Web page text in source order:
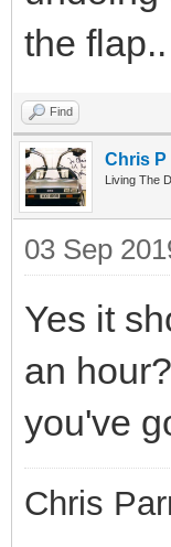
the
Find
Chris P
Living The
03 Sep
Yes it
an
you've
Chris